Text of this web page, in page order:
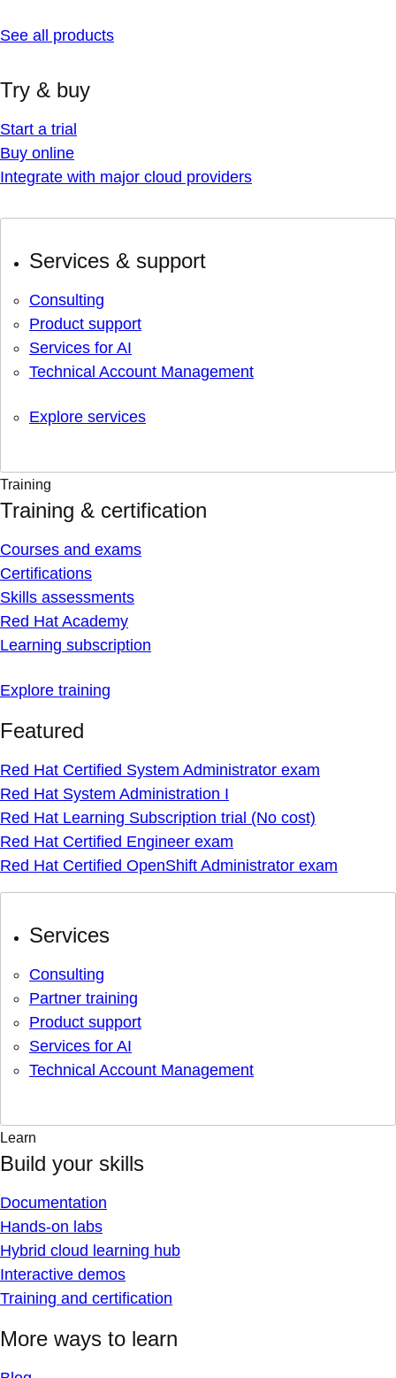
See all products
Try & buy
Start a trial
Buy online
Integrate with major cloud providers
Services & support
Consulting
Product support
Services for AI
Technical Account Management
Explore services
Training
Training & certification
Courses and exams
Certifications
Skills assessments
Red Hat Academy
Learning subscription
Explore training
Featured
Red Hat Certified System Administrator exam
Red Hat System Administration I
Red Hat Learning Subscription trial (No cost)
Red Hat Certified Engineer exam
Red Hat Certified OpenShift Administrator exam
Services
Consulting
Partner training
Product support
Services for AI
Technical Account Management
Learn
Build your skills
Documentation
Hands-on labs
Hybrid cloud learning hub
Interactive demos
Training and certification
More ways to learn